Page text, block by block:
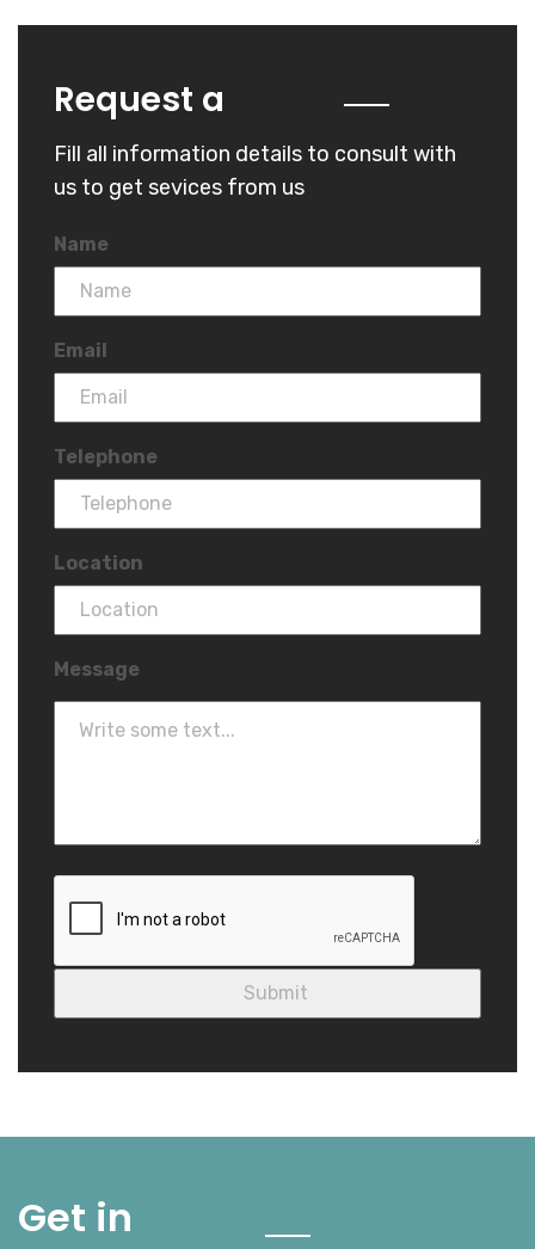
Request a
Fill all information details to consult with
us to get sevices from us
Name
Email
Telephone
Location
Message
Get in